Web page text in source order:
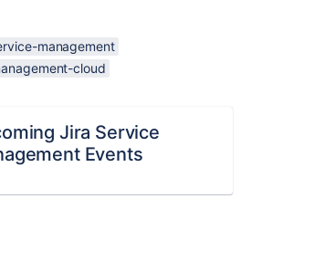
management
cloud
Jira Service
Events